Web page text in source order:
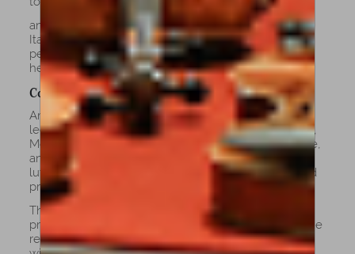
and subtle aging details capture the spirit of classic
Italian cellos, while maintaining the stability and
performance of a t. Ideal for players who value
heritage, elegance, and sound authenticity.
Copy Cellos
Amorim’s copy cellos are precise recreations of
legendary instruments by masters such as Stradivari,
Montagnana, and Goffriller. Every curve, varnish tone,
and acoustic detail is carefully replicated by our
luthiers to capture the original’s character and sound
profile.
These cellos are ideal for advanced musicians,
professionals, and discerning collectors who seek the
refined tone and visual beauty of historic models